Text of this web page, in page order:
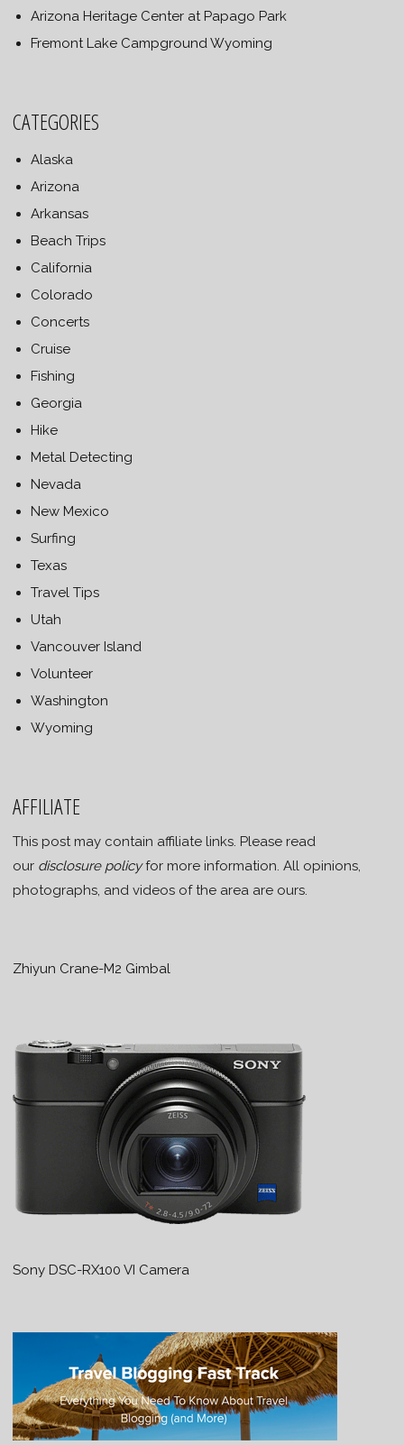
Arizona Heritage Center at Papago Park
Fremont Lake Campground Wyoming
CATEGORIES
Alaska
Arizona
Arkansas
Beach Trips
California
Colorado
Concerts
Cruise
Fishing
Georgia
Hike
Metal Detecting
Nevada
New Mexico
Surfing
Texas
Travel Tips
Utah
Vancouver Island
Volunteer
Washington
Wyoming
AFFILIATE
This post may contain affiliate links. Please read
our disclosure policyfor more information. All opinions,
photographs, and videos of the area are ours.
Zhiyun Crane-M2 Gimbal
Sony DSC-RX100 VI Camera